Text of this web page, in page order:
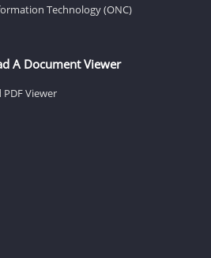
Technology (ONC)
A Document Viewer
Viewer